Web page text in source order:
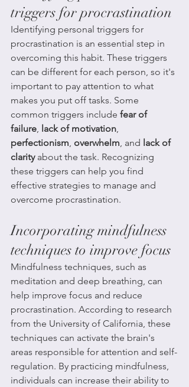
triggers for procrastination
Identifying personal triggers for
procrastination is an essential step in
overcoming this habit. These triggers
can be different for each person, so it's
important to pay attention to what
makes you put off tasks. Some
common triggers include fear of
failure, lack of motivation,
perfectionism, overwhelm, and lack of
clarity about the task. Recognizing
these triggers can help you find
effective strategies to manage and
overcome procrastination.
Incorporating mindfulness
techniques to improve focus
Mindfulness techniques, such as
meditation and deep breathing, can
help improve focus and reduce
procrastination. According to research
from the University of California, these
techniques can activate the brain's
areas responsible for attention and self-
regulation. By practicing mindfulness,
individuals can increase their ability to